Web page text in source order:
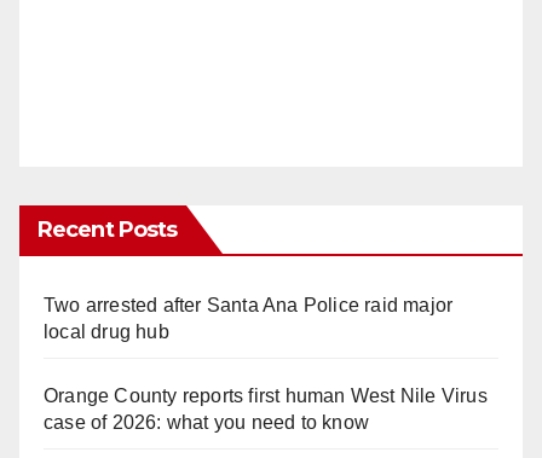
Recent Posts
Two arrested after Santa Ana Police raid major
local drug hub
Orange County reports first human West Nile Virus
case of 2026: what you need to know